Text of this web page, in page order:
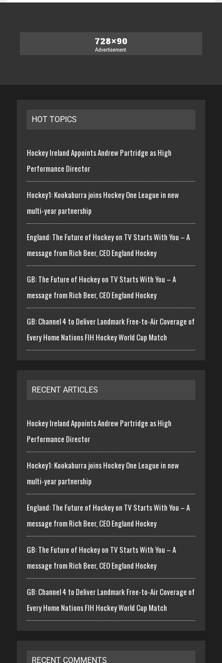
HOT TOPICS
Hockey Ireland Appoints Andrew Partridge as High
Performance Director
Hockey1: Kookaburra joins Hockey One League in new
multi-year partnership
England: The Future of Hockey on TV Starts With You – A
message from Rich Beer, CEO England Hockey
GB: The Future of Hockey on TV Starts With You – A
message from Rich Beer, CEO England Hockey
GB: Channel 4 to Deliver Landmark Free-to-Air Coverage of
Every Home Nations FIH Hockey World Cup Match
RECENT ARTICLES
Hockey Ireland Appoints Andrew Partridge as High
Performance Director
Hockey1: Kookaburra joins Hockey One League in new
multi-year partnership
England: The Future of Hockey on TV Starts With You – A
message from Rich Beer, CEO England Hockey
GB: The Future of Hockey on TV Starts With You – A
message from Rich Beer, CEO England Hockey
GB: Channel 4 to Deliver Landmark Free-to-Air Coverage of
Every Home Nations FIH Hockey World Cup Match
RECENT COMMENTS